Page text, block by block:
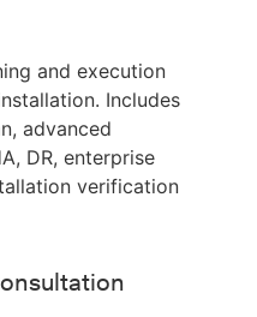
and execution
Includes
advanced
DR, enterprise
verification